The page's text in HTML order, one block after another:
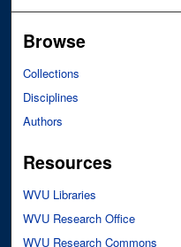
Browse
Collections
Disciplines
Authors
Resources
WVU Libraries
WVU Research Office
WVU Research Commons